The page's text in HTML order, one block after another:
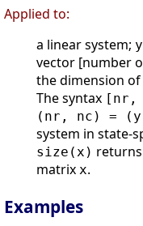
Applied to:
a linear system;
vector [number
the dimension
The syntax [nr,
(nr, nc) =
system in state-
size(x)
matrix x.
Examples